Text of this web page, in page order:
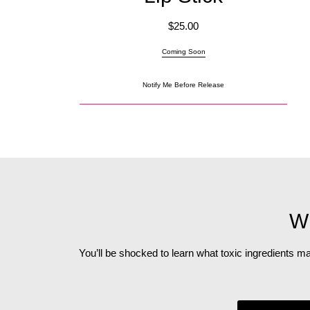
$25.00
Coming Soon
Notify Me Before Release
You’ll be shocked to learn what toxic ingredients